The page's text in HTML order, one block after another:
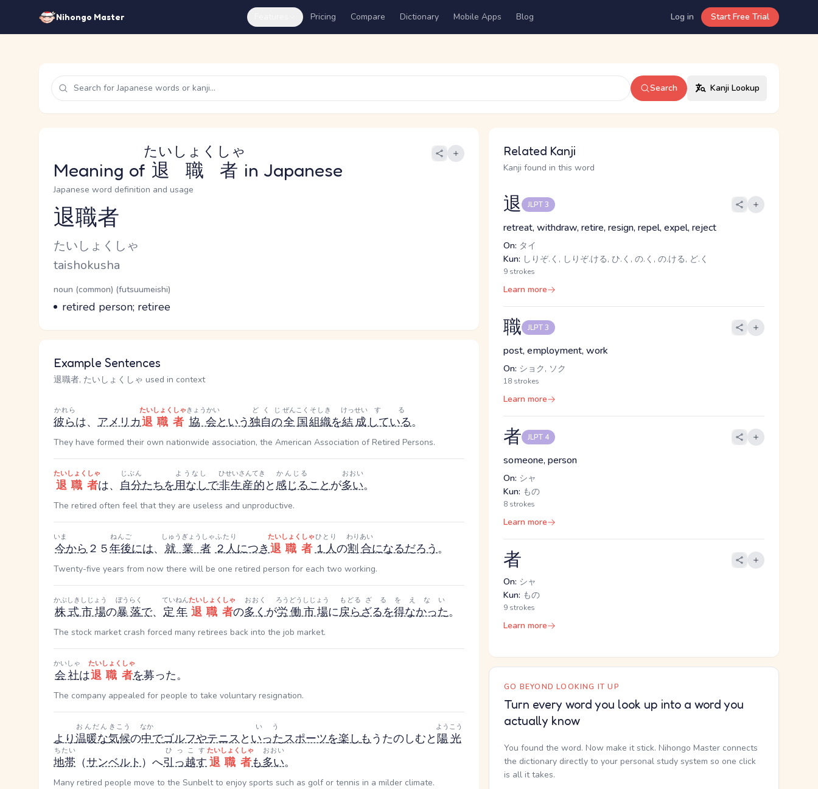
Nihongo Master Pricing Compare Dictionary Mobile Apps Blog Log in Start Free Trial
Search Kanji Lookup
Meaning of 退職者
たいしょくしゃ
in Japanese
Japanese word definition and usage
Reading and JLPT level
退職者
Kana Reading
たいしょくしゃ
Romaji
taishokusha
Word Senses
Parts of speech
noun (common) (futsuumeishi)
Meaning
retired person; retiree
Example Sentences
退職者, たいしょくしゃ used in context
彼ら
かれら
は、 アメリカ退職者
たいしょくしゃ
協会
きょうかい
という独自の
どくじ
全国
ぜんこく
組織
そしき
を結成
けっせい
している
する
。
They have formed their own nationwide association, the American Association of Retired Persons.
退職者
たいしょくしゃ
は、 自分
じぶん
たちを用なし
ようなし
で非生産的
ひせいさんてき
と感じる
かんじる
ことが多い
おおい
。
The retired often feel that they are useless and unproductive.
今
いま
から２５年後
ねんご
には、 就業者
しゅうぎょうしゃ
２人
ふたり
につき退職者
たいしょくしゃ
１人
ひとり
の割合
わりあい
になるだろう。
Twenty-five years from now there will be one retired person for each two working.
株式市場
かぶしきしじょう
の暴落
ぼうらく
で、 定年
ていねん
退職者
たいしょくしゃ
の多く
おおく
が労働市場
ろうどうしじょう
に戻ら
もどる
ざるを得なかった
ざるをえない
。
The stock market crash forced many retirees back into the job market.
会社
かいしゃ
は退職者
たいしょくしゃ
を募った。
The company appealed for people to take voluntary resignation.
より温暖な
おんだん
気候
きこう
の中
なか
でゴルフやテニスといった
いう
スポーツを楽しもう たのしむと陽光
ようこう
地帯
ちたい
（サンベルト）へ引っ越す
ひっこす
退職者
たいしょくしゃ
も多い
おおい
。
Many retired people move to the Sunbelt to enjoy sports such as golf or tennis in a milder climate.
Related Kanji
Kanji found in this word
退 JLPT 3
retreat, withdraw, retire, resign, repel, expel, reject
On: タイ
Kun: しりぞ.く, しりぞ.ける, ひ.く, の.く, の.ける, ど.く
9 strokes
Learn more
職 JLPT 3
post, employment, work
On: ショク, ソク
18 strokes
Learn more
者 JLPT 4
someone, person
On: シャ
Kun: もの
8 strokes
Learn more
者
On: シャ
Kun: もの
9 strokes
Learn more
GO BEYOND LOOKING IT UP
Turn every word you look up into a word you
actually know
You found the word. Now make it stick. Nihongo Master connects
the dictionary directly to your personal study system so one click
is all it takes.